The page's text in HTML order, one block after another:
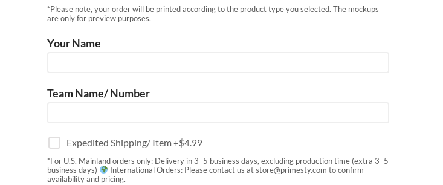
*Please note, your order will be printed according to the product type you selected. The mockups
are only for preview purposes.
Your Name
Team Name/ Number
Expedited Shipping/ Item+$4.99
*For U.S. Mainland orders only: Delivery in 3–5 business days, excluding production time (extra 3–5
business days)
International Orders: Please contact us atstore@primesty.com to confirm
availability and pricing.